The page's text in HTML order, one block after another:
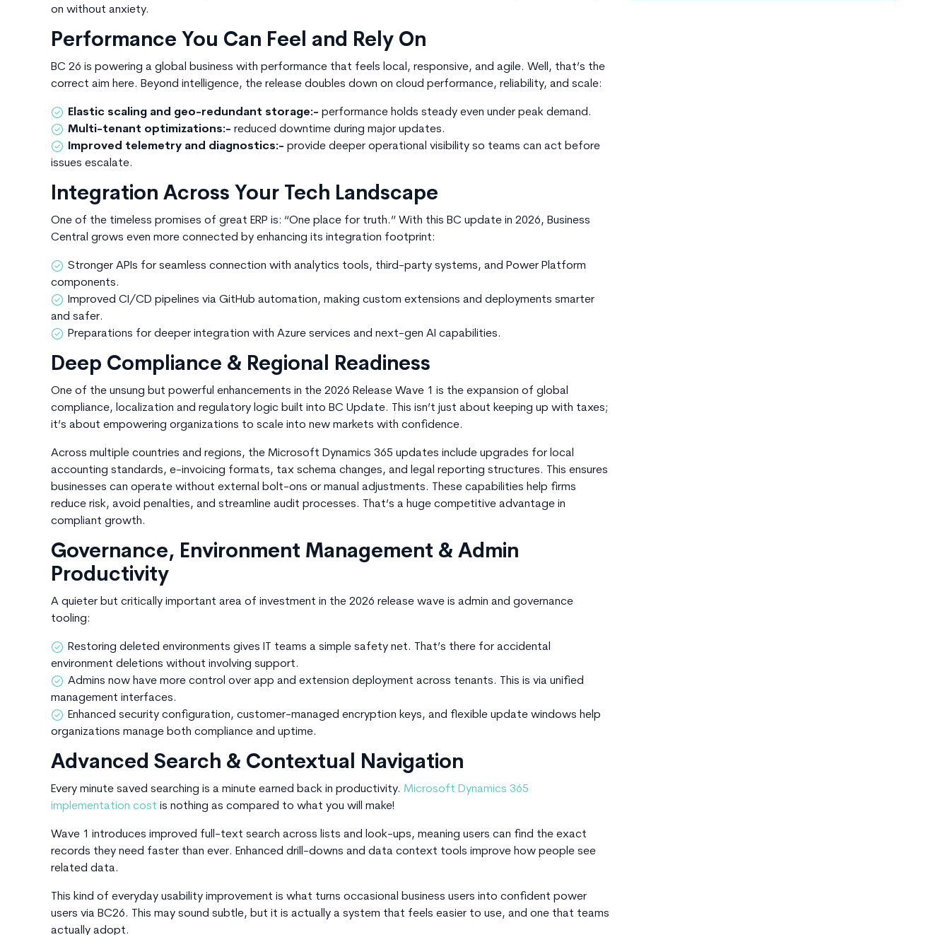
on without anxiety.
Performance You Can Feel and Rely On
BC 26 is powering a global business with performance that feels local, responsive, and agile. Well, that’s the
correct aim here. Beyond intelligence, the release doubles down on cloud performance, reliability, and scale:
Elastic scaling and geo-redundant storage:- performance holds steady even under peak demand.
Multi-tenant optimizations:- reduced downtime during major updates.
Improved telemetry and diagnostics:- provide deeper operational visibility so teams can act before
issues escalate.
Integration Across Your Tech Landscape
One of the timeless promises of great ERP is: “One place for truth.” With this BC update in 2026, Business
Central grows even more connected by enhancing its integration footprint:
Stronger APIs for seamless connection with analytics tools, third-party systems, and Power Platform
components.
Improved CI/CD pipelines via GitHub automation, making custom extensions and deployments smarter
and safer.
Preparations for deeper integration with Azure services and next-gen AI capabilities.
Deep Compliance & Regional Readiness
One of the unsung but powerful enhancements in the 2026 Release Wave 1 is the expansion of global
compliance, localization and regulatory logic built into BC Update. This isn’t just about keeping up with taxes;
it’s about empowering organizations to scale into new markets with confidence.
Across multiple countries and regions, the Microsoft Dynamics 365 updates include upgrades for local
accounting standards, e-invoicing formats, tax schema changes, and legal reporting structures. This ensures
businesses can operate without external bolt-ons or manual adjustments. These capabilities help firms
reduce risk, avoid penalties, and streamline audit processes. That’s a huge competitive advantage in
compliant growth.
Governance, Environment Management & Admin
Productivity
A quieter but critically important area of investment in the 2026 release wave is admin and governance
tooling:
Restoring deleted environments gives IT teams a simple safety net. That’s there for accidental
environment deletions without involving support.
Admins now have more control over app and extension deployment across tenants. This is via unified
management interfaces.
Enhanced security configuration, customer-managed encryption keys, and flexible update windows help
organizations manage both compliance and uptime.
Advanced Search & Contextual Navigation
Every minute saved searching is a minute earned back in productivity. Microsoft Dynamics 365
implementation cost is nothing as compared to what you will make!
Wave 1 introduces improved full-text search across lists and look-ups, meaning users can find the exact
records they need faster than ever. Enhanced drill-downs and data context tools improve how people see
related data.
This kind of everyday usability improvement is what turns occasional business users into confident power
users via BC26. This may sound subtle, but it is actually a system that feels easier to use, and one that teams
actually adopt.